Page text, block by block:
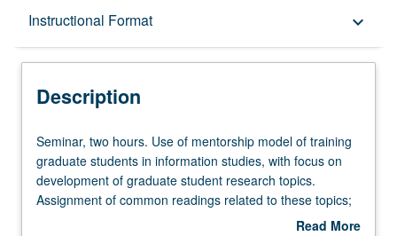
Instructional Format keyboard_arrow_down
Description
Description
Seminar,
two
hours.
Use
Seminar, two hours. Use of mentorship model of training
graduate students in information studies, with focus on
development of graduate student research topics.
Assignment of common readings related to these topics;
students have opportunity to offer and receive feedback.
Read More